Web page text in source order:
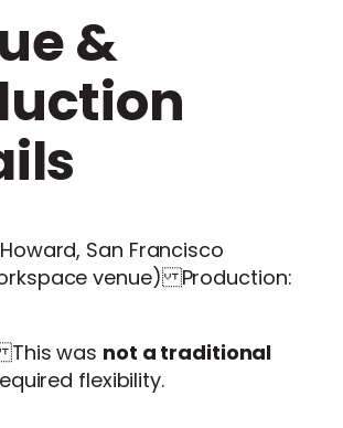
&
San Francisco
venue) Production:
was not a traditional
flexibility.